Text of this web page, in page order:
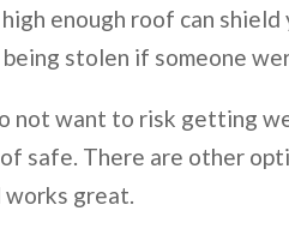
enough roof can
stolen if someone
not want to risk getting
safe. There are other
works great.